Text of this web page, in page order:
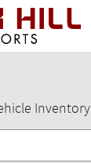
Inventory